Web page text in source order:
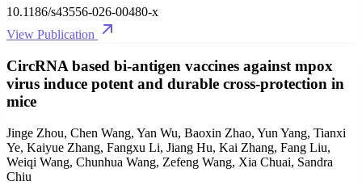
10.1186/s43556-026-00480-x
View Publication
CircRNA based bi-antigen vaccines against mpox
virus induce potent and durable cross-protection in
mice
Jinge Zhou, Chen Wang, Yan Wu, Baoxin Zhao, Yun Yang, Tianxi
Ye, Kaiyue Zhang, Fangxu Li, Jiang Hu, Kai Zhang, Fang Liu,
Weiqi Wang, Chunhua Wang, Zefeng Wang, Xia Chuai, Sandra
Chiu